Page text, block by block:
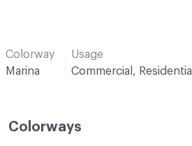
Colorway
Marina
Usage
Commercial, Residential
Colorways